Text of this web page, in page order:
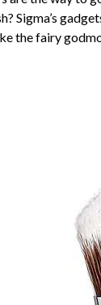
Sigma’s
the fairy